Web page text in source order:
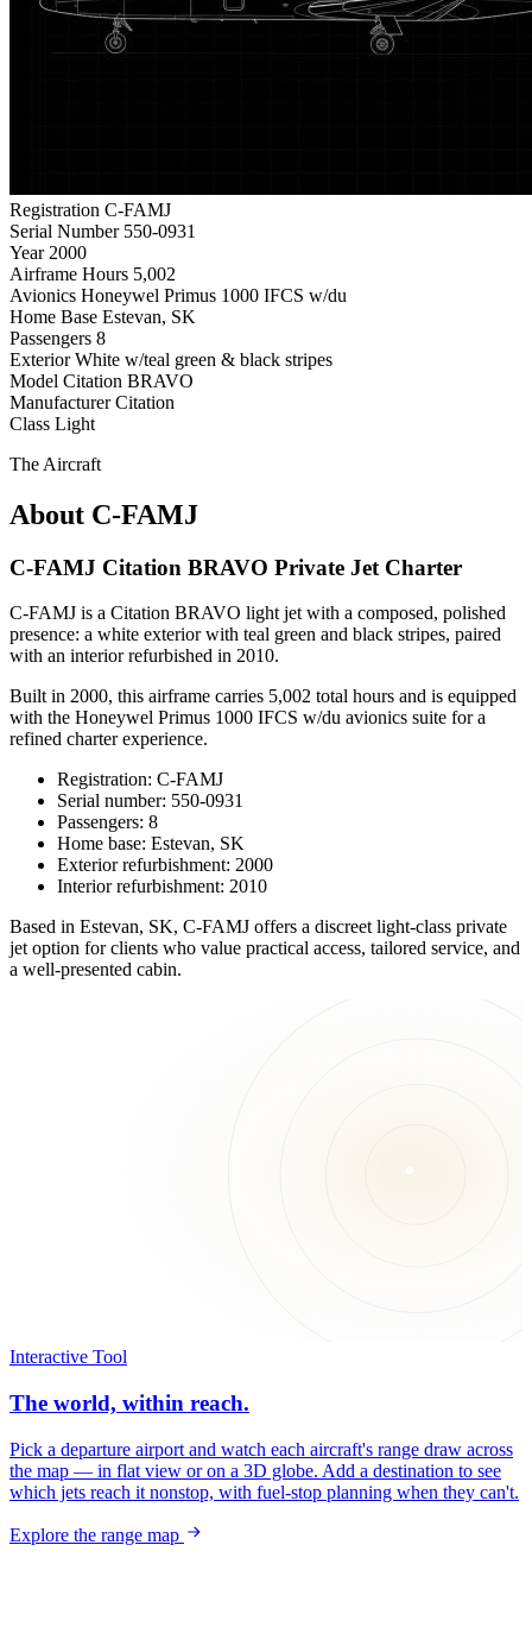
Registration C-FAMJ
Serial Number 550-0931
Year 2000
Airframe Hours 5,002
Avionics Honeywel Primus 1000 IFCS w/du
Home Base Estevan, SK
Passengers 8
Exterior White w/teal green & black stripes
Model Citation BRAVO
Manufacturer Citation
Class Light
The Aircraft
About C-FAMJ
C-FAMJ Citation BRAVO Private Jet Charter
C-FAMJ is a Citation BRAVO light jet with a composed, polished
presence: a white exterior with teal green and black stripes, paired
with an interior refurbished in 2010.
Built in 2000, this airframe carries 5,002 total hours and is equipped
with the Honeywel Primus 1000 IFCS w/du avionics suite for a
refined charter experience.
Registration: C-FAMJ
Serial number: 550-0931
Passengers: 8
Home base: Estevan, SK
Exterior refurbishment: 2000
Interior refurbishment: 2010
Based in Estevan, SK, C-FAMJ offers a discreet light-class private
jet option for clients who value practical access, tailored service, and
a well-presented cabin.
Interactive Tool
The world, within reach.
Pick a departure airport and watch each aircraft's range draw across
the map — in flat view or on a 3D globe. Add a destination to see
which jets reach it nonstop, with fuel-stop planning when they can't.
Explore the range map